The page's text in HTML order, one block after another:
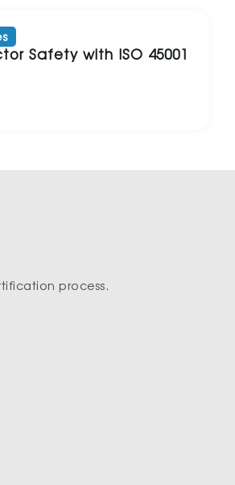
Safety with ISO 45001
process.